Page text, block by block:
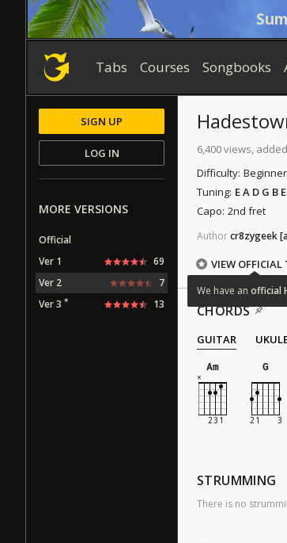
Tabs Courses Songbooks
6,400 views,
Difficulty: Beginner
Tuning: E A D G B E
Capo: 2nd fret
Authorcr8zygeek
VIEW OFFICIAL
We have an official
CHORDS
GUITAR
Am
G
STRUMMING
There is no
SIGN UP
LOG IN
MORE VERSIONS
Official
Ver 1
69
Ver 2
7
Ver 3 * 13